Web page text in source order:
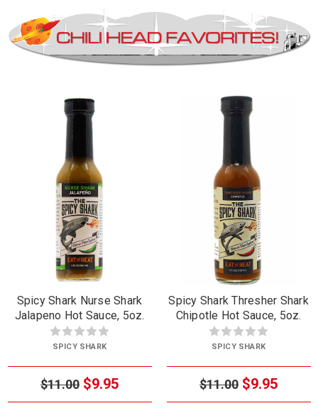
Spicy Shark Nurse Shark
Jalapeno Hot Sauce, 5oz.
SPICY SHARK
$11.00 $9.95
Spicy Shark Thresher Shark
Chipotle Hot Sauce, 5oz.
SPICY SHARK
$11.00 $9.95